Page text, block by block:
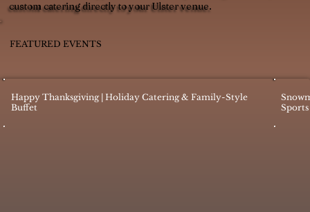
custom catering directly to your Ulster venue.
FEATURED EVENTS
Happy Thanksgiving | Holiday Catering & Family-Style
Buffet